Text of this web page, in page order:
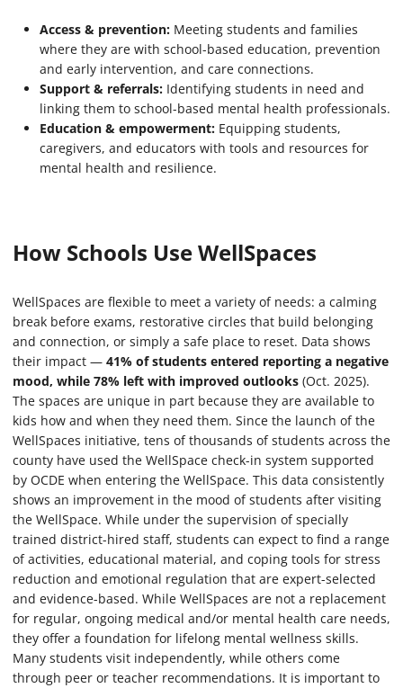
Access & prevention: Meeting students and families
where they are with school-based education, prevention
and early intervention, and care connections.
Support & referrals: Identifying students in need and
linking them to school-based mental health professionals.
Education & empowerment: Equipping students,
caregivers, and educators with tools and resources for
mental health and resilience.
How Schools Use WellSpaces
WellSpaces are flexible to meet a variety of needs: a calming
break before exams, restorative circles that build belonging
and connection, or simply a safe place to reset. Data shows
their impact — 41% of students entered reporting a negative
mood, while 78% left with improved outlooks (Oct. 2025).
The spaces are unique in part because they are available to
kids how and when they need them. Since the launch of the
WellSpaces initiative, tens of thousands of students across the
county have used the WellSpace check-in system supported
by OCDE when entering the WellSpace. This data consistently
shows an improvement in the mood of students after visiting
the WellSpace. While under the supervision of specially
trained district-hired staff, students can expect to find a range
of activities, educational material, and coping tools for stress
reduction and emotional regulation that are expert-selected
and evidence-based. While WellSpaces are not a replacement
for regular, ongoing medical and/or mental health care needs,
they offer a foundation for lifelong mental wellness skills.
Many students visit independently, while others come
through peer or teacher recommendations. It is important to